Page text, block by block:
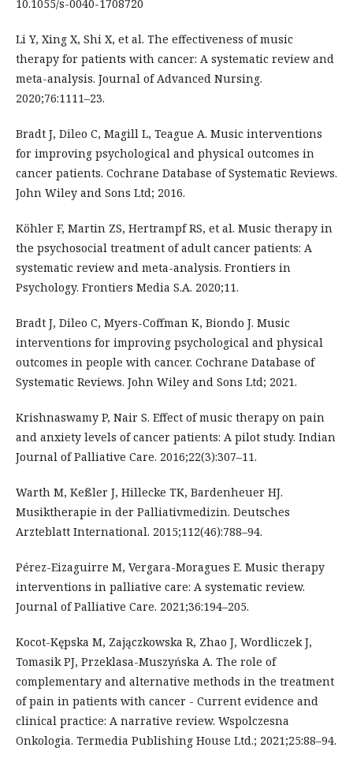
10.1055/s-0040-1708720
Li Y, Xing X, Shi X, et al. The effectiveness of music
therapy for patients with cancer: A systematic review and
meta-analysis. Journal of Advanced Nursing.
2020;76:1111–23.
Bradt J, Dileo C, Magill L, Teague A. Music interventions
for improving psychological and physical outcomes in
cancer patients. Cochrane Database of Systematic Reviews.
John Wiley and Sons Ltd; 2016.
Köhler F, Martin ZS, Hertrampf RS, et al. Music therapy in
the psychosocial treatment of adult cancer patients: A
systematic review and meta-analysis. Frontiers in
Psychology. Frontiers Media S.A. 2020;11.
Bradt J, Dileo C, Myers-Coffman K, Biondo J. Music
interventions for improving psychological and physical
outcomes in people with cancer. Cochrane Database of
Systematic Reviews. John Wiley and Sons Ltd; 2021.
Krishnaswamy P, Nair S. Effect of music therapy on pain
and anxiety levels of cancer patients: A pilot study. Indian
Journal of Palliative Care. 2016;22(3):307–11.
Warth M, Keßler J, Hillecke TK, Bardenheuer HJ.
Musiktherapie in der Palliativmedizin. Deutsches
Arzteblatt International. 2015;112(46):788–94.
Pérez-Eizaguirre M, Vergara-Moragues E. Music therapy
interventions in palliative care: A systematic review.
Journal of Palliative Care. 2021;36:194–205.
Kocot-Kępska M, Zajączkowska R, Zhao J, Wordliczek J,
Tomasik PJ, Przeklasa-Muszyńska A. The role of
complementary and alternative methods in the treatment
of pain in patients with cancer - Current evidence and
clinical practice: A narrative review. Wspolczesna
Onkologia. Termedia Publishing House Ltd.; 2021;25:88–94.